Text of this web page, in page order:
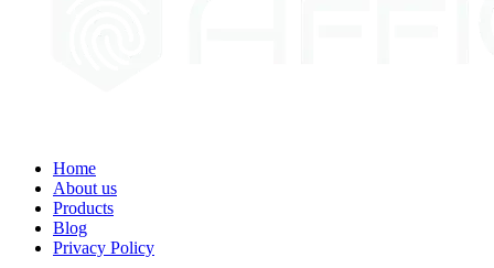
Home
About us
Products
Blog
Privacy Policy